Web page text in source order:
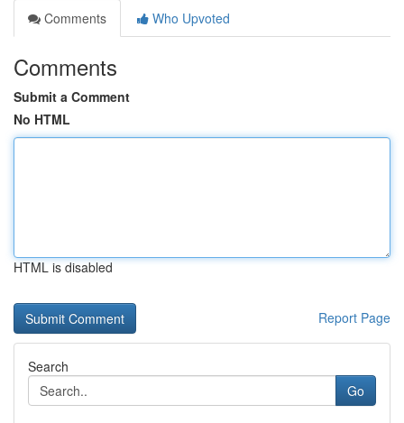
Comments
Who Upvoted
Comments
Submit a Comment
No HTML
HTML is disabled
Report Page
Search
Go